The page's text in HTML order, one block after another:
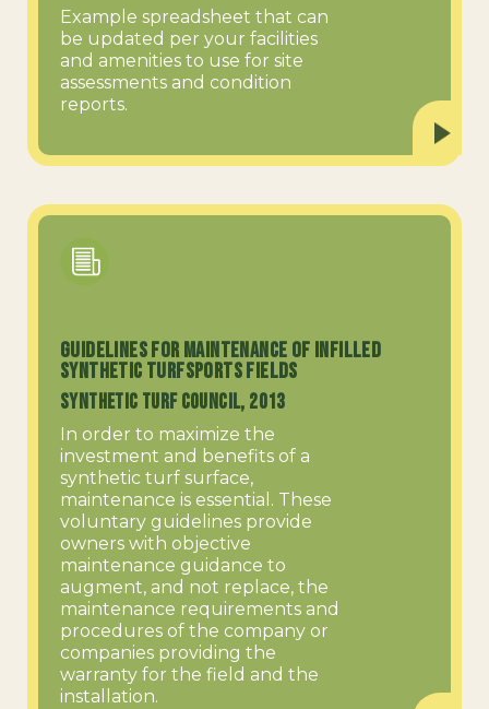
Example spreadsheet that can
be updated per your facilities
and amenities to use for site
assessments and condition
reports.
Guidelines for Maintenance of Infilled
Synthetic TurfSports Fields
Synthetic Turf Council, 2013
In order to maximize the
investment and benefits of a
synthetic turf surface,
maintenance is essential. These
voluntary guidelines provide
owners with objective
maintenance guidance to
augment, and not replace, the
maintenance requirements and
procedures of the company or
companies providing the
warranty for the field and the
installation.